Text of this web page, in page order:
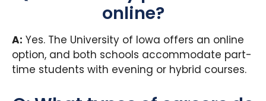
online?
A: Yes. The University of Iowa offers an online
option, and both schools accommodate part-
time students with evening or hybrid courses.